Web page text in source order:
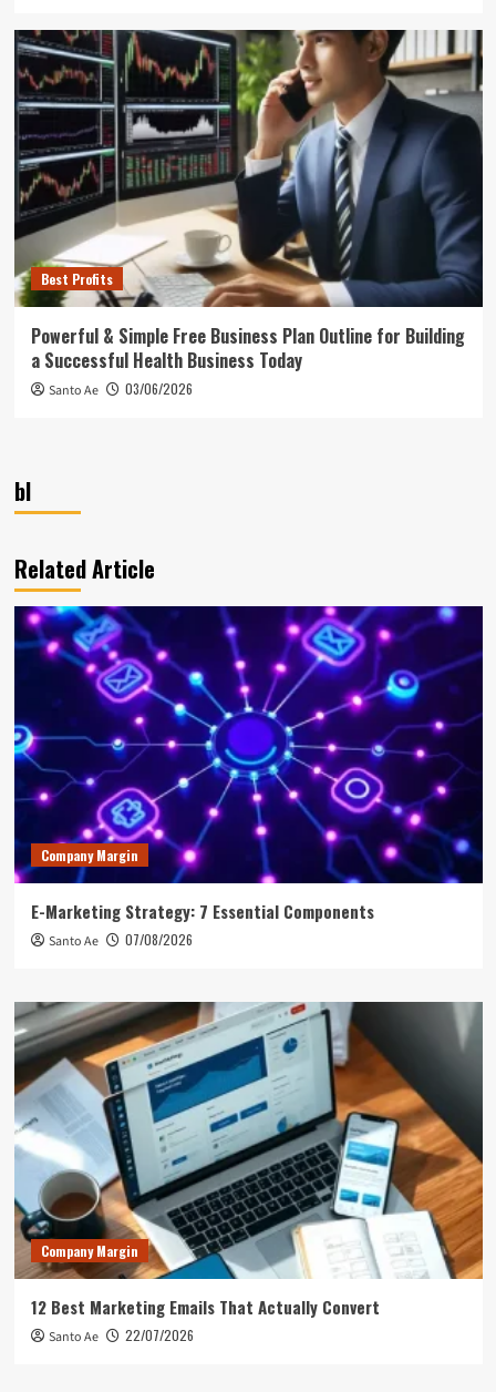
Best Profits
Powerful & Simple Free Business Plan Outline for Building
a Successful Health Business Today
Santo Ae 03/06/2026
bl
Related Article
Company Margin
E-Marketing Strategy: 7 Essential Components
Santo Ae 07/08/2026
Company Margin
12 Best Marketing Emails That Actually Convert
Santo Ae 22/07/2026